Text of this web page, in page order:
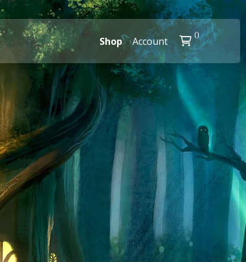
Shop Account 0